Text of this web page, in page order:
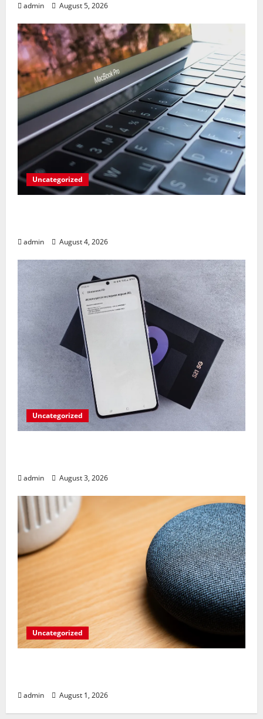
admin August 5, 2026
Uncategorized
admin August 4, 2026
Uncategorized
admin August 3, 2026
Uncategorized
admin August 1, 2026